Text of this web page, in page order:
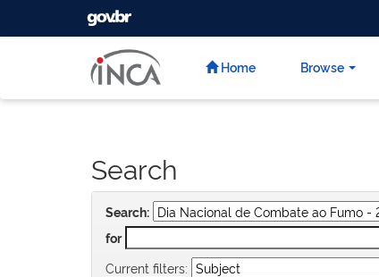
GOVBR
Home Browse
Search
Search:
for
Current filters: